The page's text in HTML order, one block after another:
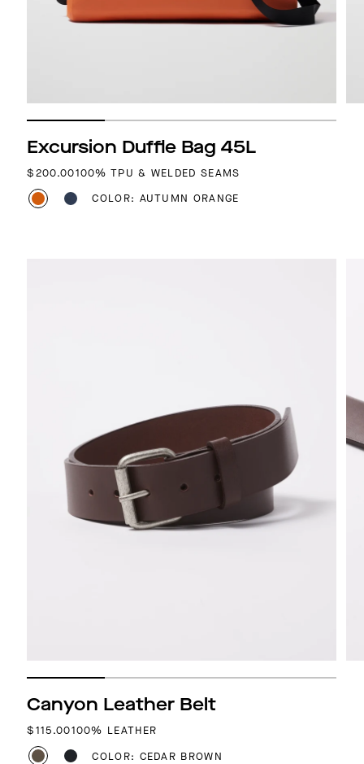
Excursion Duffle Bag 45L
REGULAR PRICE
$200.00100% TPU & WELDED SEAMS
COLOR: AUTUMN ORANGE
Canyon Leather Belt
REGULAR PRICE
$115.00100% LEATHER
COLOR: CEDAR BROWN